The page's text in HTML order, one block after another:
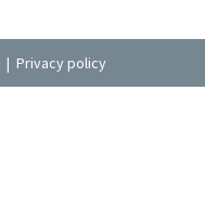
| Privacy policy